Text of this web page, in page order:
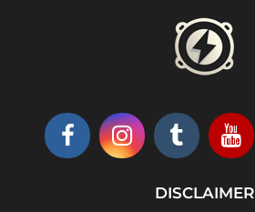
DISCLAIMER